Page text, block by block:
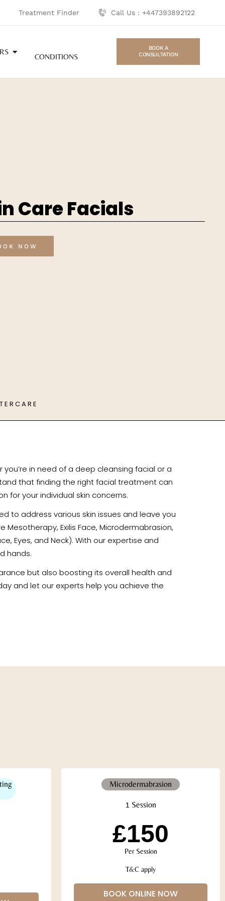
Treatment Finder Call Us : +447393892122
CONDITIONS
BOOK A
CONSULTATION
Care Facials
NOW
in need of a deep cleansing facial or a
that finding the right facial treatment can
for your individual skin concerns.
to address various skin issues and leave you
Exilis Face, Microdermabrasion,
Eyes, and Neck). With our expertise and
hands.
but also boosting its overall health and
and let our experts help you achieve the
Microdermabrasion
1 Session
£150
Per Session
T&C apply
BOOK ONLINE NOW